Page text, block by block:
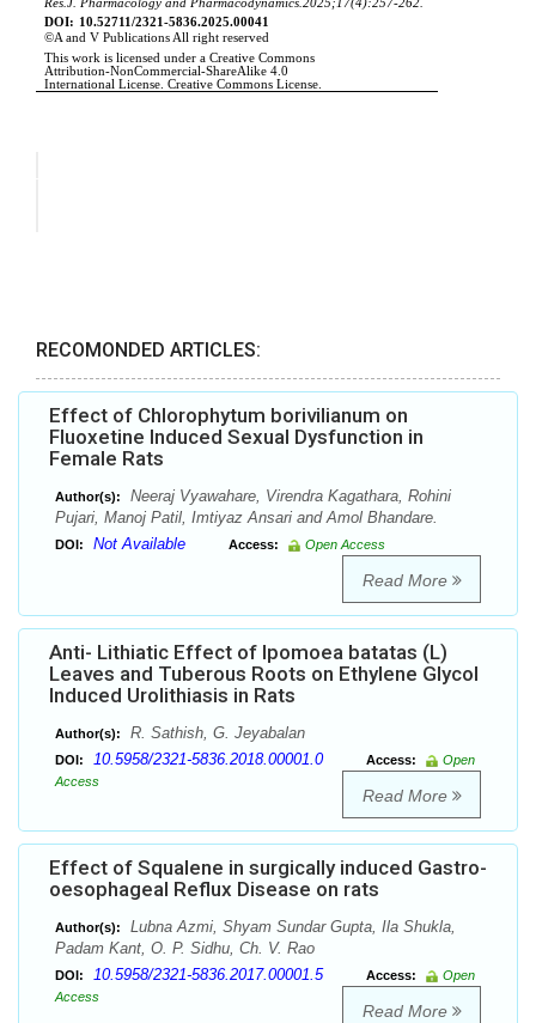
RECOMONDED ARTICLES:
Effect of Chlorophytum borivilianum on
Fluoxetine Induced Sexual Dysfunction in
Female Rats
Author(s):
Neeraj Vyawahare, Virendra Kagathara, Rohini
Pujari, Manoj Patil, Imtiyaz Ansari and Amol Bhandare.
DOI: Not Available Access: Open Access
Read More
Anti- Lithiatic Effect of Ipomoea batatas (L)
Leaves and Tuberous Roots on Ethylene Glycol
Induced Urolithiasis in Rats
Author(s): R. Sathish, G. Jeyabalan
DOI: 10.5958/2321-5836.2018.00001.0 Access:
Open
Access
Read More
Effect of Squalene in surgically induced Gastro-
oesophageal Reflux Disease on rats
Author(s):
Lubna Azmi, Shyam Sundar Gupta, Ila Shukla,
Padam Kant, O. P. Sidhu, Ch. V. Rao
DOI: 10.5958/2321-5836.2017.00001.5 Access:
Open
Access
Read More